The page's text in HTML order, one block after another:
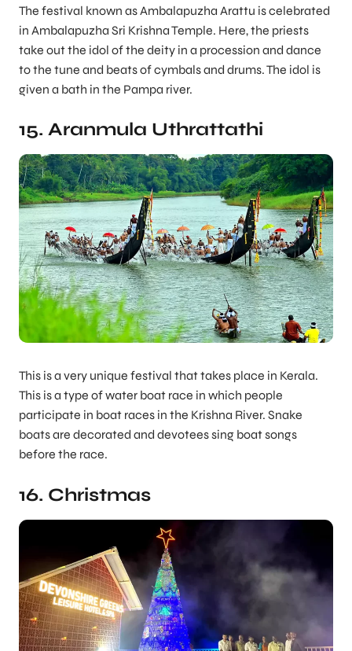
The festival known as Ambalapuzha Arattu is celebrated
in Ambalapuzha Sri Krishna Temple. Here, the priests
take out the idol of the deity in a procession and dance
to the tune and beats of cymbals and drums. The idol is
given a bath in the Pampa river.
15. Aranmula Uthrattathi
This is a very unique festival that takes place in Kerala.
This is a type of water boat race in which people
participate in boat races in the Krishna River. Snake
boats are decorated and devotees sing boat songs
before the race.
16. Christmas